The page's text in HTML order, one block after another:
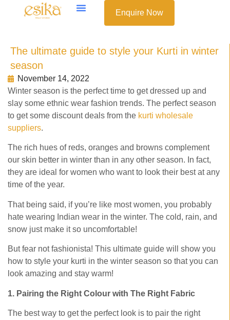
Enquire Now
The ultimate guide to style your Kurti in winter
season
November 14, 2022
Winter season is the perfect time to get dressed up and
slay some ethnic wear fashion trends. The perfect season
to get some discount deals from the kurti wholesale
suppliers.
The rich hues of reds, oranges and browns complement
our skin better in winter than in any other season. In fact,
they are ideal for women who want to look their best at any
time of the year.
That being said, if you’re like most women, you probably
hate wearing Indian wear in the winter. The cold, rain, and
snow just make it so uncomfortable!
But fear not fashionista! This ultimate guide will show you
how to style your kurti in the winter season so that you can
look amazing and stay warm!
1. Pairing the Right Colour with The Right Fabric
The best way to get the perfect look is to pair the right